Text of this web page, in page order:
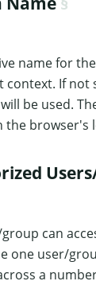
name for
If not
be used.
the browser's
can
one user/
a